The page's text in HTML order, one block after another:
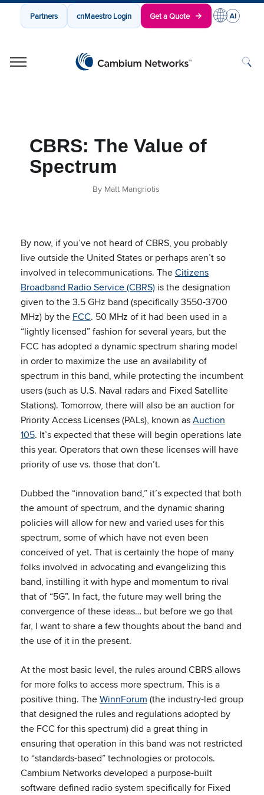
Partners cnMaestro Login Get a Quote
CBRS: The Value of
Spectrum
By Matt Mangriotis
By now, if you’ve not heard of CBRS, you probably
live outside the United States or perhaps aren’t so
involved in telecommunications. TheCitizens
Broadband Radio Service (CBRS) is the designation
given to the 3.5 GHz band (specifically 3550-3700
MHz) by the FCC. 50 MHz of it had been used in a
“lightly licensed” fashion for several years, but the
FCC has adopted a dynamic spectrum sharing model
in order to maximize the use an availability of
spectrum in this band, while protecting the incumbent
users (such as U.S. Naval radars and Fixed Satellite
Stations). Tomorrow, there will also be an auction for
Priority Access Licenses (PALs), known asAuction
105. It’s expected that these will begin operations late
this year. Operators that own these licenses will have
priority of use vs. those that don’t.
Dubbed the “innovation band,” it’s expected that both
the amount of spectrum, and the dynamic sharing
policies will allow for new and varied uses for this
spectrum, some of which have not even been
conceived of yet. That is certainly the hope of many
folks involved in advocating and evangelizing this
band, instilling it with hype and momentum to rival
that of “5G”. In fact, the future may well bring the
convergence of these ideas… but before we go that
far, I want to share a few thoughts about the band and
the use of it in the present.
At the most basic level, the rules around CBRS allows
for more folks to access more spectrum. This is a
positive thing. TheWinnForum (the industry-led group
that designed the rules and regulations adopted by
the FCC for this spectrum) did a great thing in
ensuring that operation in this band was not restricted
to “standards-based” technologies or protocols.
Cambium Networks developed a purpose-built
software defined radio system specifically for Fixed